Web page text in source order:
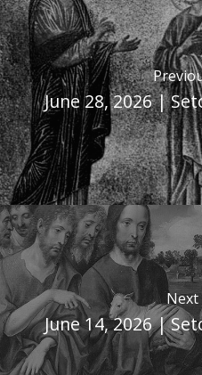
June 28, 2026 |
Next
June 14, 2026 |